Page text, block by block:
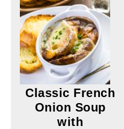
Classic French
Onion Soup
with